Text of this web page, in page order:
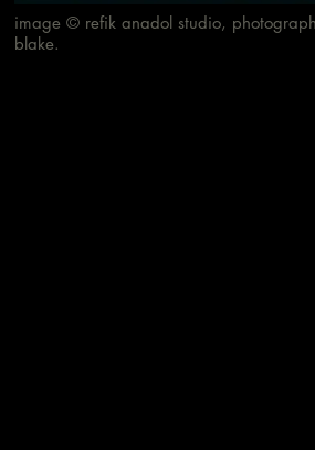
image © refik anadol studio,
blake.